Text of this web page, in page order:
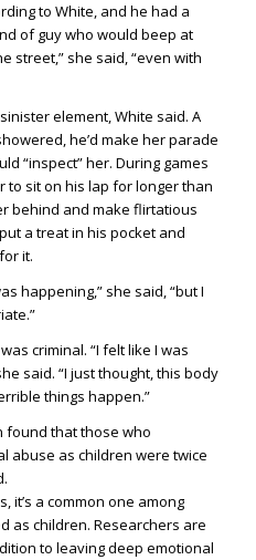
to White, and he had a
of guy who would beep at
street,” she said, “even with
element, White said. A
he’d make her parade
“inspect” her. During games
to sit on his lap for longer than
behind and make flirtatious
a treat in his pocket and
it.
happening,” she said, “but I
criminal. “I felt like I was
said. “I just thought, this body
things happen.”
found that those who
abuse as children were twice
it’s a common one among
as children. Researchers are
to leaving deep emotional